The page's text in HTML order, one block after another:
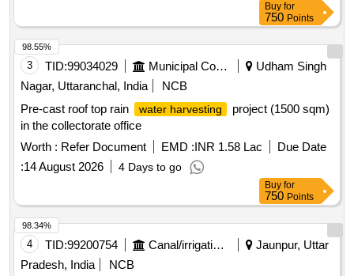
Buy for
750 Points
3 TID:99034029 Municipal Corporations
Udham Singh
Nagar, Uttaranchal, India
NCB
Pre-cast roof top rain
water harvesting
project (1500 sqm)
in the collectorate office
Worth : Refer Document EMD :INR 1.58 Lac
Due Date
:14 August 2026 4 Days to go
98.55%
Buy for
750 Points
4 TID:99200754 Canal/irrigation Work
Jaunpur, Uttar
Pradesh, India
NCB
98.34%